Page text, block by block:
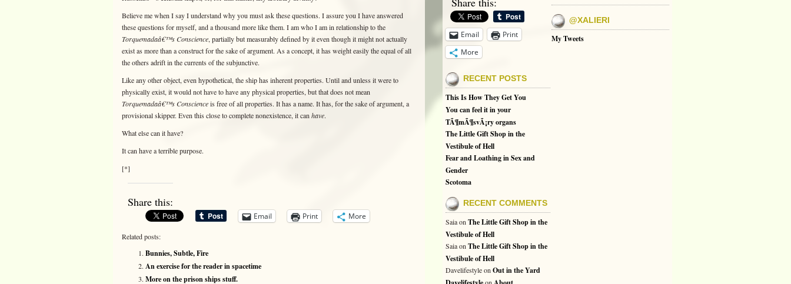
Believe me when I say I understand why you must ask these questions. I assure you I have answered
these questions for myself, and a thousand more like them. I am who I am in relationship to the
Torquemadaâ€™s Conscience, partially but measurably defined by it even though it might not actually
exist as more than a construct for the sake of argument. As a concept, it has weight easily the equal of all
the others adrift in the currents of the subjunctive.
Like any other object, even hypothetical, the ship has inherent properties. Until and unless it were to
physically exist, it would not have to have any physical properties, but that does not mean
Torquemadaâ€™s Conscienceis free of all properties. It has a name. It has, for the sake of argument, a
provisional skipper. Even this close to complete nonexistence, it can have.
What else can it have?
It can have a terrible purpose.
[*]
Share this:
Email Print More
Related posts:
Bunnies, Subtle, Fire
An exercise for the reader in spacetime
More on the prison ships stuff.
Email
Print
More
RECENT POSTS
This Is How They Get You
You can feel it in your
TÃ¶mÃ¶svÃ¡ry organs
The Little Gift Shop in the
Vestibule of Hell
Fear and Loathing in Sex and
Gender
Scotoma
RECENT COMMENTS
Saiaon The Little Gift Shop in the
Vestibule of Hell
Saiaon The Little Gift Shop in the
Vestibule of Hell
Davelifestyleon Out in the Yard
@XALIERI
My Tweets